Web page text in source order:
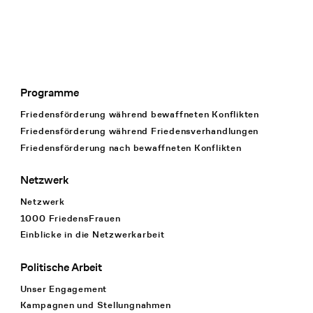
Footer Navigation
Programme
Friedensförderung während bewaffneten Konflikten
Friedensförderung während Friedens­verhandlungen
Friedensförderung nach bewaffneten Konflikten
Netzwerk
Netzwerk
1000 FriedensFrauen
Einblicke in die Netzwerkarbeit
Politische Arbeit
Unser Engagement
Kampagnen und Stellungnahmen